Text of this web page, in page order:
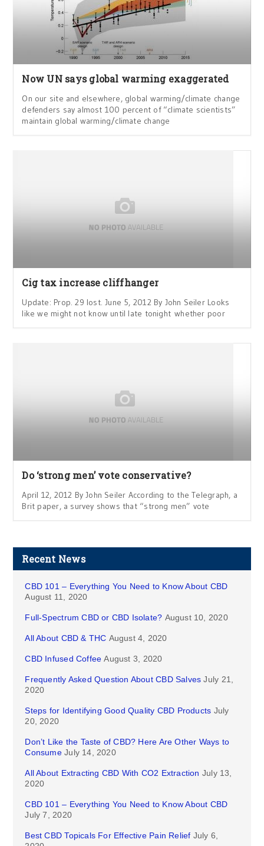
Now UN says global warming exaggerated
On our site and elsewhere, global warming/climate change
defenders say almost 100 percent of “climate scientists”
maintain global warming/climate change
Cig tax increase cliffhanger
Update: Prop. 29 lost. June 5, 2012 By John Seiler Looks
like we might not know until late tonight whether poor
Do ‘strong men’ vote conservative?
April 12, 2012 By John Seiler According to the Telegraph, a
Brit paper, a survey shows that “strong men” vote
Recent News
CBD 101 – Everything You Need to Know About CBD
August 11, 2020
Full-Spectrum CBD or CBD Isolate? August 10, 2020
All About CBD & THC August 4, 2020
CBD Infused Coffee August 3, 2020
Frequently Asked Question About CBD Salves July 21,
2020
Steps for Identifying Good Quality CBD Products July
20, 2020
Don’t Like the Taste of CBD? Here Are Other Ways to
Consume July 14, 2020
All About Extracting CBD With CO2 Extraction July 13,
2020
CBD 101 – Everything You Need to Know About CBD
July 7, 2020
Best CBD Topicals For Effective Pain Relief July 6,